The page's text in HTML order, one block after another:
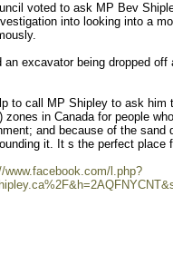
voted to ask MP Bev
into looking into a
excavator being dropped
to call MP Shipley to ask
zones in Canada for people
and because of the
it. It s the perfect place
www.facebook.com/l.php?